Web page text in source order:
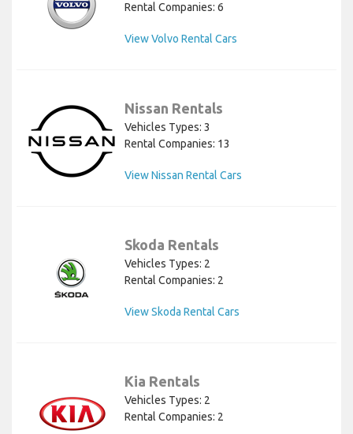
Rental Companies: 6
View Volvo Rental Cars
Nissan Rentals
Vehicles Types: 3
Rental Companies: 13
View Nissan Rental Cars
Skoda Rentals
Vehicles Types: 2
Rental Companies: 2
View Skoda Rental Cars
Kia Rentals
Vehicles Types: 2
Rental Companies: 2